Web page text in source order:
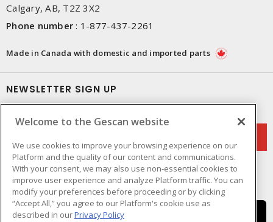
Calgary, AB, T2Z 3X2
Phone number : 1-877-437-2261
Made in Canada with domestic and imported parts
NEWSLETTER SIGN UP
Welcome to the Gescan website
We use cookies to improve your browsing experience on our
Platform and the quality of our content and communications.
With your consent, we may also use non-essential cookies to
improve user experience and analyze Platform traffic. You can
modify your preferences before proceeding or by clicking
“Accept All,” you agree to our Platform's cookie use as
described in ourPrivacy Policy